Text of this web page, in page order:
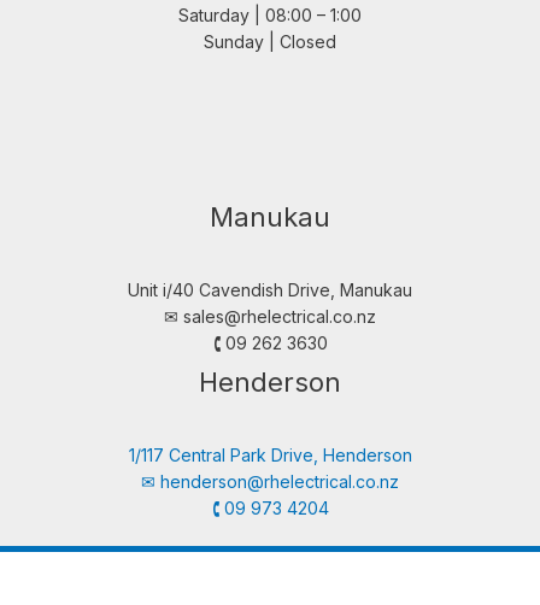
Saturday | 08:00 – 1:00
Sunday | Closed
Manukau
Unit i/40 Cavendish Drive, Manukau
✉︎ sales@rhelectrical.co.nz
🕻 09 262 3630
Henderson
1/117 Central Park Drive, Henderson
✉︎ henderson@rhelectrical.co.nz
🕻 09 973 4204